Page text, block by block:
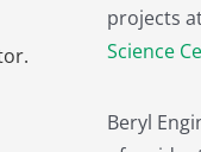
projects
Science
Beryl